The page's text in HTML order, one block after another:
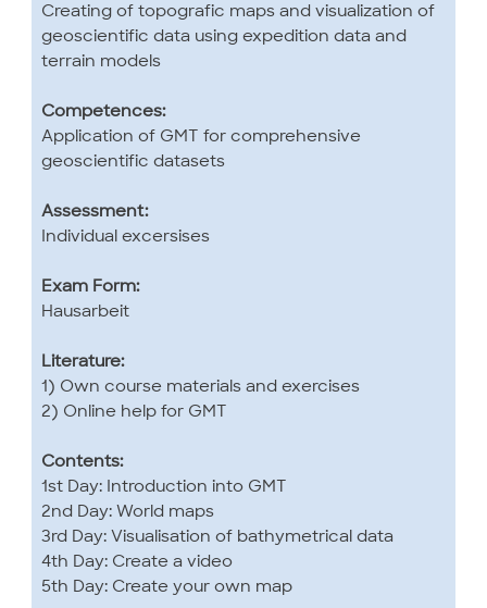
Creating of topografic maps and visualization of
geoscientific data using expedition data and
terrain models
Competences:
Application of GMT for comprehensive
geoscientific datasets
Assessment:
Individual excersises
Exam Form:
Hausarbeit
Literature:
1) Own course materials and exercises
2) Online help for GMT
Contents:
1st Day: Introduction into GMT
2nd Day: World maps
3rd Day: Visualisation of bathymetrical data
4th Day: Create a video
5th Day: Create your own map